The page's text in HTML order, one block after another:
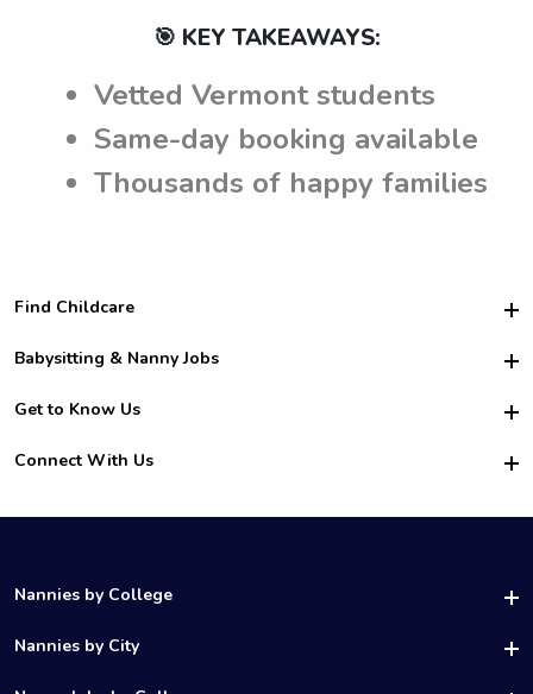
🎯 KEY TAKEAWAYS:
Vetted Vermont students
Same-day booking available
Thousands of happy families
Find Childcare
Hire College Babysitters
For Employers
For Churches
Babysitting & Nanny Jobs
Become a Sitter
Family Interview Tips
College Nanny Jobs
Get to Know Us
Safety
How it Works
Connect With Us
LinkedIn
Nannies by College
UAB Nannies
Nannies by City